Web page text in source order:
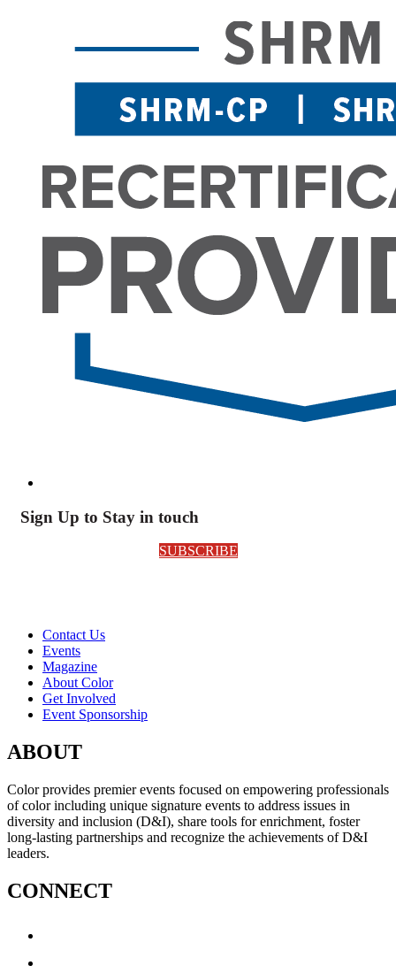
Sign Up to Stay in touch
SUBSCRIBE
Contact Us
Events
Magazine
About Color
Get Involved
Event Sponsorship
ABOUT
Color provides premier events focused on empowering professionals
of color including unique signature events to address issues in
diversity and inclusion (D&I), share tools for enrichment, foster
long-lasting partnerships and recognize the achievements of D&I
leaders.
CONNECT